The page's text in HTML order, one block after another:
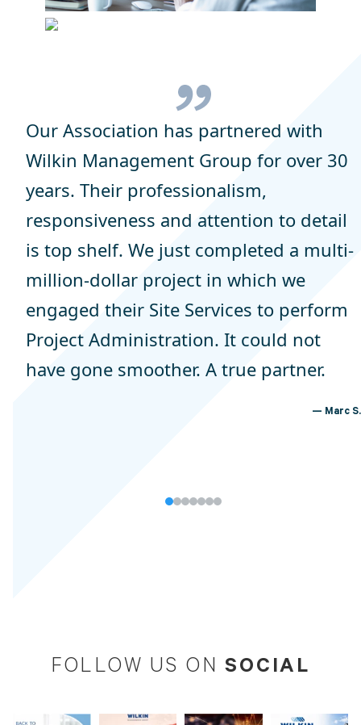
Our Association has partnered with
Wilkin Management Group for over 30
years. Their professionalism,
responsiveness and attention to detail
is top shelf. We just completed a multi-
million-dollar project in which we
engaged their Site Services to perform
Project Administration. It could not
have gone smoother. A true partner.
Marc S.
FOLLOW US ONSOCIAL